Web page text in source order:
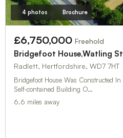
4 photos Brochure
£6,750,000 Freehold
Bridgefoot House,Watling
Radlett, Hertfordshire, WD7 7HT
Bridgefoot House Was Constructed
Self-contained Building O…
6.6 miles away